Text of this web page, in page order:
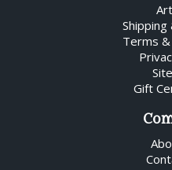
Shipping
Terms
Gift